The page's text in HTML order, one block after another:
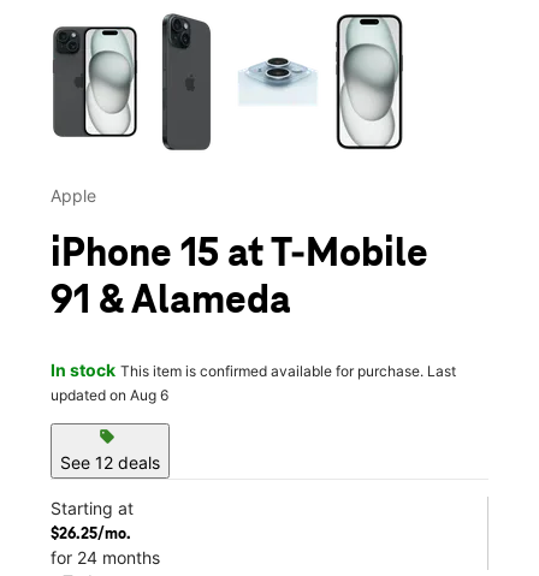
This carousel contains a column of small thumbnails.
Apple
iPhone 15 at T-Mobile
91 & Alameda
In stock This item is confirmed available for purchase. Last
updated on Aug 6
sell
See 12 deals
Starting at
$26.25/mo.
for 24 months